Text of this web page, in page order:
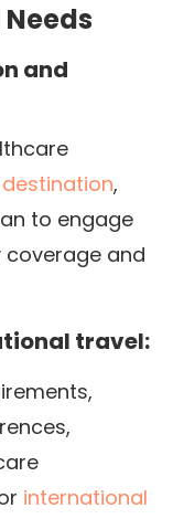
and
,
to engage
coverage and
travel:
international